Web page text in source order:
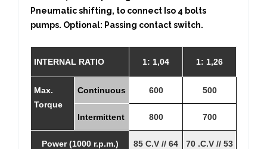
Pneumatic shifting, to connect Iso 4 bolts
pumps. Optional: Passing contact switch.
INTERNAL RATIO 1: 1,04 1: 1,26
Max.
Torque
Continuous 600 500
Intermittent 800 700
Power (1000 r.p.m.)
85 C.V // 64
70 .C.V // 53